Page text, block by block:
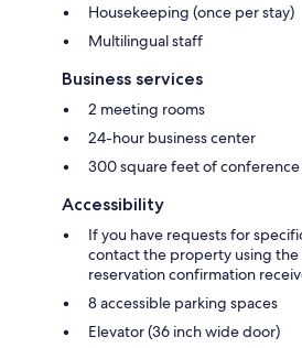
Housekeeping (once per stay)
Multilingual staff
Business services
2 meeting rooms
24-hour business center
300 square feet of conference
Accessibility
If you have requests for
contact the property using
reservation confirmation
8 accessible parking spaces
Elevator (36 inch wide door)